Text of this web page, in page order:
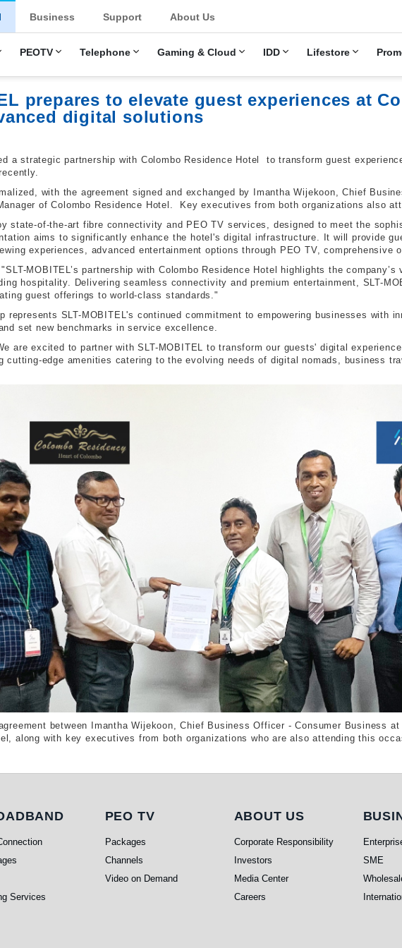
Menu
PEOTV Telephone Gaming & Cloud IDD Lifestore
Business Support About Us
prepares to elevate guest experiences at
digital solutions
a strategic partnership with Colombo Residence Hotel to transform guest
with the agreement signed and exchanged by Imantha Wijekoon, Chief
of Colombo Residence Hotel. Key executives from both organizations also
state-of-the-art fibre connectivity and PEO TV services, designed to meet the
aims to significantly enhance the hotel's digital infrastructure. It will provide
experiences, advanced entertainment options through PEO TV, comprehensive
MOBITEL’s partnership with Colombo Residence Hotel highlights the
hospitality. Delivering seamless connectivity and premium entertainment, SLT-
guest offerings to world-class standards."
represents SLT-MOBITEL's continued commitment to empowering businesses with
set new benchmarks in service excellence.
are excited to partner with SLT-MOBITEL to transform our guests' digital
cutting-edge amenities catering to the evolving needs of digital nomads, business
between Imantha Wijekoon, Chief Business Officer - Consumer Business
along with key executives from both organizations who are also attending this
Services
PEO TV
PEO TV
Packages
Channels
Video on Demand
About Us
ABOUT US
Corporate Responsibility
Investors
Media Center
Careers
SME